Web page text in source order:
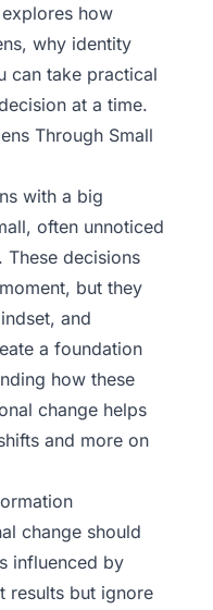
explores how
why identity
can take practical
at a time.
Through Small
with a big
often unnoticed
These decisions
but they
and
a foundation
how these
change helps
and more on
change should
influenced by
results but ignore